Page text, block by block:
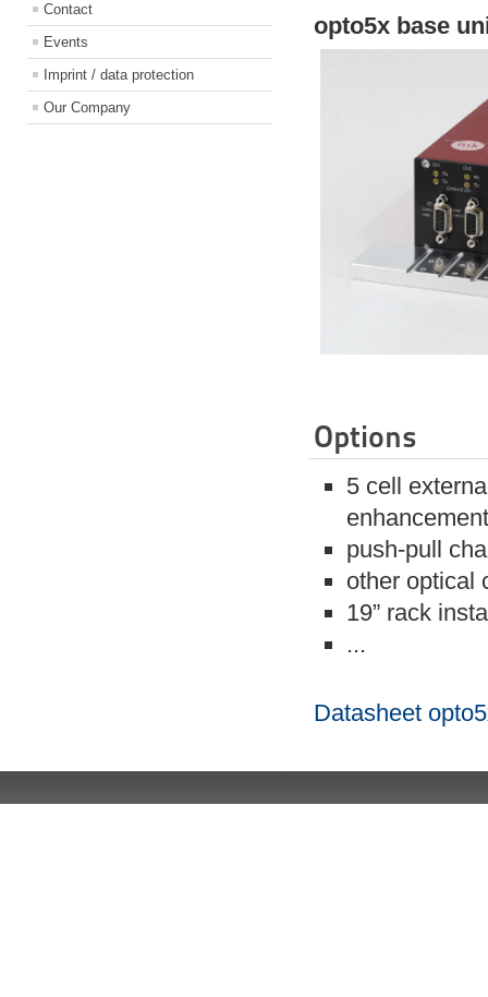
Contact
Events
Imprint / data protection
Our Company
opto5x base
Options
5 cell
push-pull
other optical
19” rack
...
Datasheet